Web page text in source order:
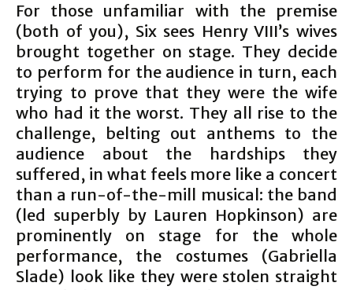
For those unfamiliar with the premise
(both of you), Six sees Henry VIII’s wives
brought together on stage. They decide
to perform for the audience in turn, each
trying to prove that they were the wife
who had it the worst. They all rise to the
challenge, belting out anthems to the
audience about the hardships they
suffered, in what feels more like a concert
than a run-of-the-mill musical: the band
(led superbly by Lauren Hopkinson) are
prominently on stage for the whole
performance, the costumes (Gabriella
Slade) look like they were stolen straight